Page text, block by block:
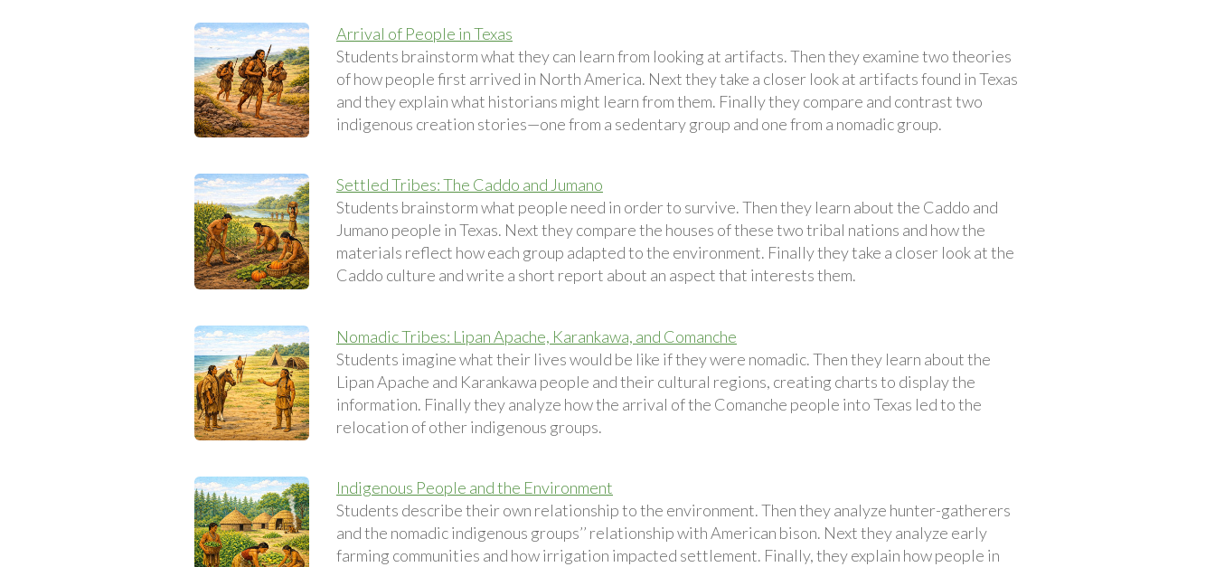
Arrival of People in Texas
Students brainstorm what they can learn from looking at artifacts. Then they examine two theories
of how people first arrived in North America. Next they take a closer look at artifacts found in Texas
and they explain what historians might learn from them. Finally they compare and contrast two
indigenous creation stories—one from a sedentary group and one from a nomadic group.
Settled Tribes: The Caddo and Jumano
Students brainstorm what people need in order to survive. Then they learn about the Caddo and
Jumano people in Texas. Next they compare the houses of these two tribal nations and how the
materials reflect how each group adapted to the environment. Finally they take a closer look at the
Caddo culture and write a short report about an aspect that interests them.
Nomadic Tribes: Lipan Apache, Karankawa, and Comanche
Students imagine what their lives would be like if they were nomadic. Then they learn about the
Lipan Apache and Karankawa people and their cultural regions, creating charts to display the
information. Finally they analyze how the arrival of the Comanche people into Texas led to the
relocation of other indigenous groups.
Indigenous People and the Environment
Students describe their own relationship to the environment. Then they analyze hunter-gatherers
and the nomadic indigenous groups’’ relationship with American bison. Next they analyze early
farming communities and how irrigation impacted settlement. Finally, they explain how people in